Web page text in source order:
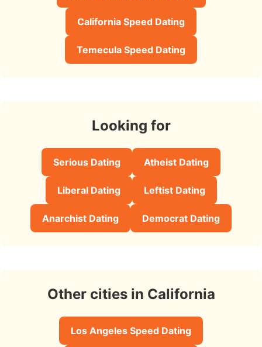
California Speed Dating
Temecula Speed Dating
Looking for
Serious Dating Atheist Dating
Liberal Dating Leftist Dating
Anarchist Dating Democrat Dating
Other cities in California
Los Angeles Speed Dating